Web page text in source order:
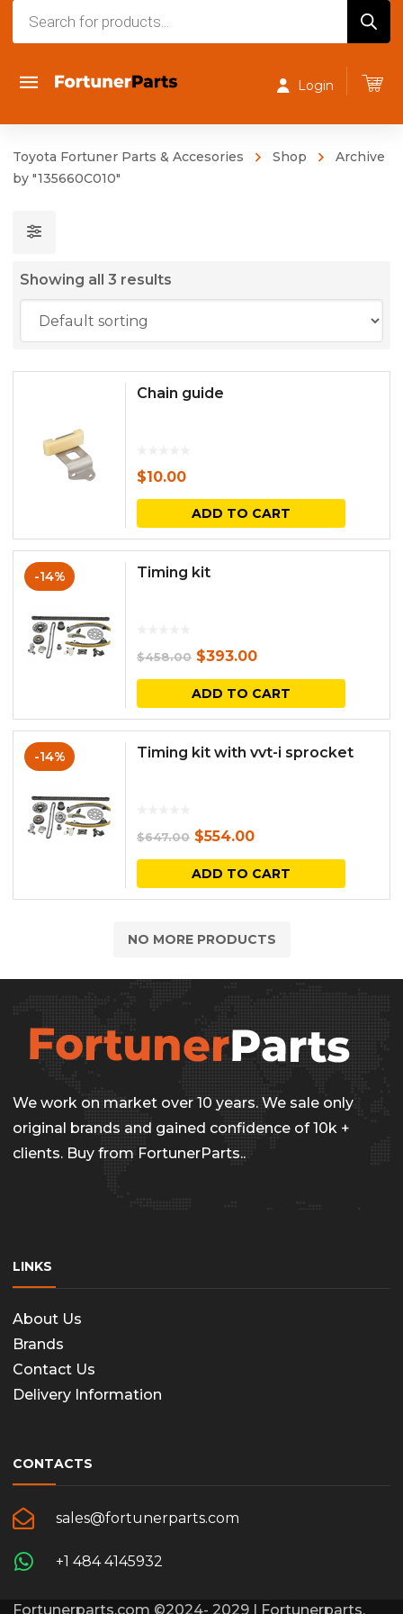
Login
Toyota Fortuner Parts & Accesories Shop
Archive
by "135660C010"
Showing all 3 results
Chain guide
$10.00
ADD TO CART
-14% Timing kit
$458.00 Original
price
was:
$393.00Current
price
is:
ADD TO CART
-14% Timing kit with vvt-i sprocket
$647.00 Original
price
was:
$554.00Current
price
is:
ADD TO CART
NO MORE PRODUCTS
We work on market over 10 years. We sale only
original brands and gained confidence of 10k +
clients. Buy from FortunerParts..
LINKS
About Us
Brands
Contact Us
Delivery Information
CONTACTS
sales@fortunerparts.com
+1 484 4145932
Fortunerparts.com ©2024- 2029 | Fortunerparts,